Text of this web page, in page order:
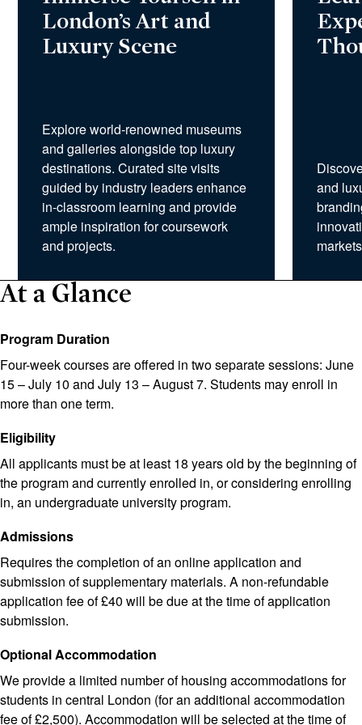
London’s Art and
Luxury Scene
Explore world-renowned museums
and galleries alongside top luxury
destinations. Curated site visits
guided by industry leaders enhance
in-classroom learning and provide
ample inspiration for coursework
and projects.
and
At a Glance
Program Duration
Four-week courses are offered in two separate sessions: June
15 – July 10 and July 13 – August 7. Students may enroll in
more than one term.
Eligibility
All applicants must be at least 18 years old by the beginning of
the program and currently enrolled in, or considering enrolling
in, an undergraduate university program.
Admissions
Requires the completion of an online application and
submission of supplementary materials. A non-refundable
application fee of £40 will be due at the time of application
submission.
Optional Accommodation
We provide a limited number of housing accommodations for
students in central London (for an additional accommodation
fee of £2,500). Accommodation will be selected at the time of